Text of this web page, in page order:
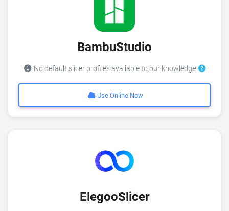
BambuStudio
No default slicer profiles available to our knowledge
Use Online Now
ElegooSlicer